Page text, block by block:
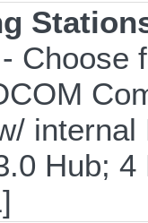
Choose
internal
Hub;